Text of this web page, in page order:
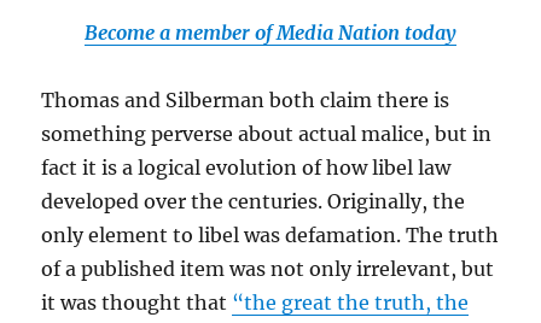
Become a member of Media Nation today
Thomas and Silberman both claim there is
something perverse about actual malice, but in
fact it is a logical evolution of how libel law
developed over the centuries. Originally, the
only element to libel was defamation. The truth
of a published item was not only irrelevant, but
it was thought that “the great the truth, the